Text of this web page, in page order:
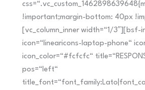
!important;margin-bottom: 40px
[vc_column_inner width=“1/
icon=“linearicons-laptop-phone“
icon_color=“#fcfcfc“
pos=“left“